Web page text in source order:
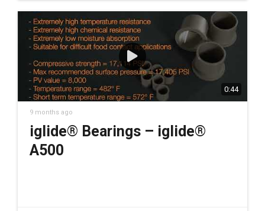
0:44
9 months ago
iglide® Bearings – iglide®
A500